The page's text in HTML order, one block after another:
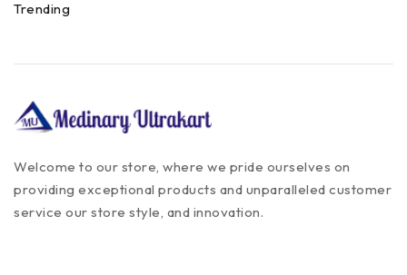
Trending
Hand Gloves
Stethoscope
Microscope
Protective Covers
Veterinary Devices &
Welcome to our store, where we pride ourselves on
providing exceptional products and unparalleled customer
service our store style, and innovation.